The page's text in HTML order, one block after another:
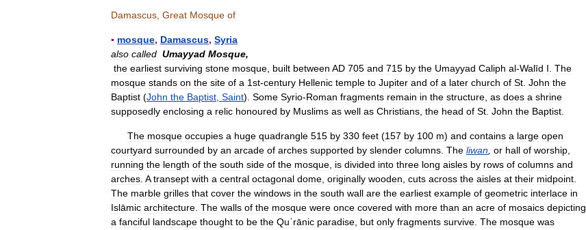
Damascus Great Mosque of
▪ mosque, Damascus, Syria
also called Umayyad Mosque,
the earliest surviving stone mosque built between AD 705 and 715 by the Umayyad Caliph al-Walīd I The
mosque stands on the site of a 1st-century Hellenic temple to Jupiter and of a later church of St John the
Baptist (John the Baptist Saint). Some Syrio-Roman fragments remain in the structure as does a shrine
supposedly enclosing a relic honoured by Muslims as well as Christians the head of St John the Baptist
The mosque occupies a huge quadrangle 515 by 330 feet (157 by 100 m) and contains a large open
courtyard surrounded by an arcade of arches supported by slender columns The liwan or hall of worship
running the length of the south side of the mosque is divided into three long aisles by rows of columns and
arches A transept with a central octagonal dome originally wooden cuts across the aisles at their midpoint
The marble grilles that cover the windows in the south wall are the earliest example of geometric interlace in
Islāmic architecture The walls of the mosque were once covered with more than an acre of mosaics depicting
a fanciful landscape thought to be the Quʾrānic paradise but only fragments survive The mosque was